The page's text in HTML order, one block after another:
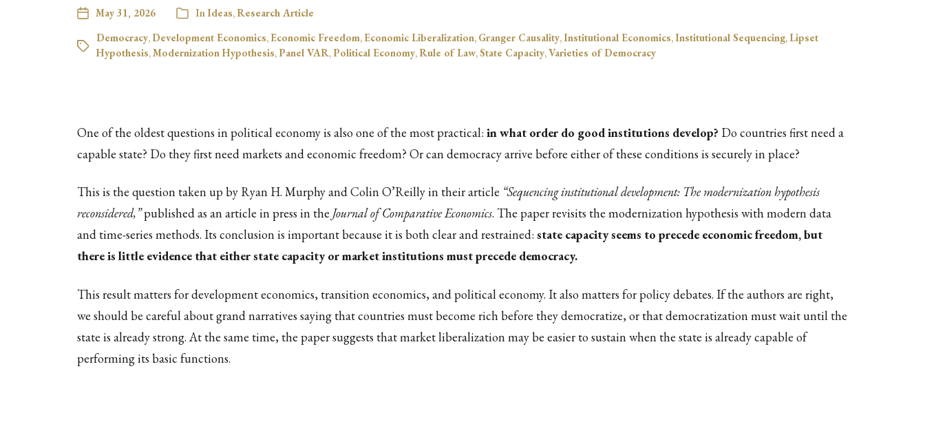
May 31, 2026 InIdeas,Research Article
Democracy, Development Economics, Economic Freedom, Economic Liberalization, Granger Causality,Institutional Economics,Institutional Sequencing, Lipset
Hypothesis,Modernization Hypothesis,Panel VAR,Political Economy,Rule of Law,State Capacity,Varieties of Democracy
One of the oldest questions in political economy is also one of the most practical: in what order do good institutions develop? Do countries first need a
capable state? Do they first need markets and economic freedom? Or can democracy arrive before either of these conditions is securely in place?
This is the question taken up by Ryan H. Murphy and Colin O’Reilly in their article “Sequencing institutional development: The modernization hypothesis
reconsidered,”published as an article in press in the Journal of Comparative Economics. The paper revisits the modernization hypothesis with modern data
and time-series methods. Its conclusion is important because it is both clear and restrained: state capacity seems to precede economic freedom, but
there is little evidence that either state capacity or market institutions must precede democracy.
This result matters for development economics, transition economics, and political economy. It also matters for policy debates. If the authors are right,
we should be careful about grand narratives saying that countries must become rich before they democratize, or that democratization must wait until the
state is already strong. At the same time, the paper suggests that market liberalization may be easier to sustain when the state is already capable of
performing its basic functions.